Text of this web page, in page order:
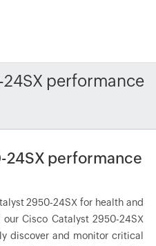
performance
24SX performance
2950-24SX for health and
Cisco Catalyst 2950-24SX
discover and monitor critical